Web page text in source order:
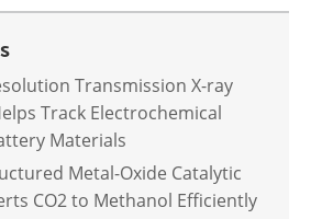
Transmission X-ray
Track Electrochemical
Materials
Metal-Oxide Catalytic
CO2 to Methanol Efficiently